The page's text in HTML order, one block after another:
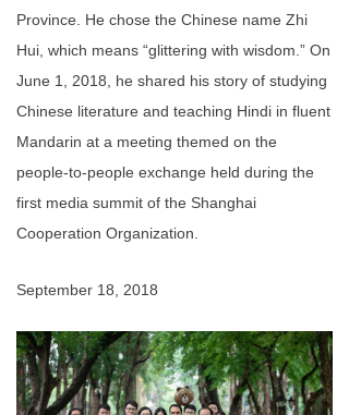
Opinion
About
Province. He chose the Chinese name Zhi
Hui, which means “glittering with wisdom.” On
June 1, 2018, he shared his story of studying
Chinese literature and teaching Hindi in fluent
Mandarin at a meeting themed on the
people-to-people exchange held during the
first media summit of the Shanghai
Cooperation Organization.
September 18, 2018